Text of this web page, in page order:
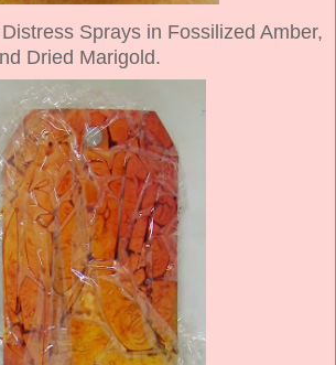
Sprays in Fossilized Amber,
Dried Marigold.